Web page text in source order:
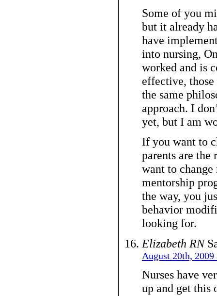
Some of you
but it already
have
into nursing,
worked and is
effective,
the same
approach. I
yet, but I am
If you want to
parents are
want to change
mentorship
the way, you
behavior
looking for.
Elizabeth RN
August 20th, 2009
Nurses have
up and get this